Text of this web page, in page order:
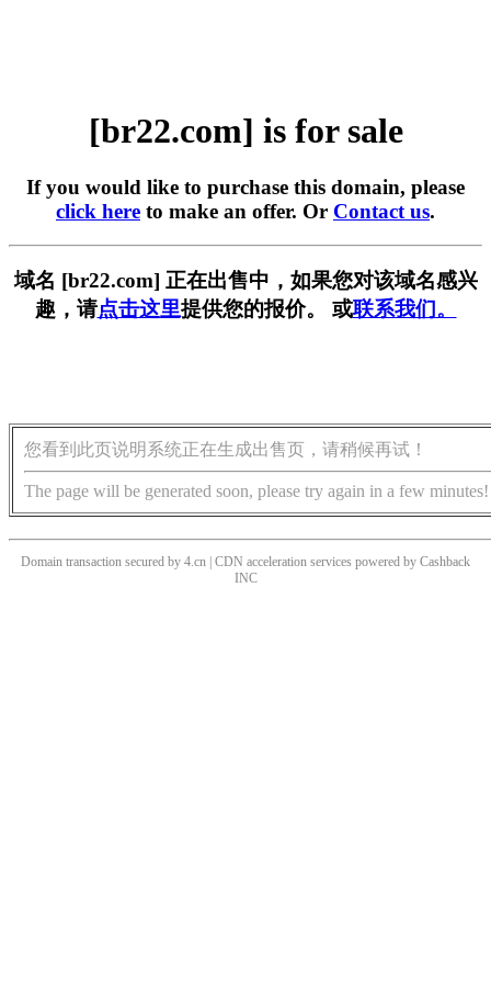
[br22.com] is for sale
If you would like to purchase this domain, please
click here to make an offer. Or Contact us.
域名 [br22.com] 正在出售中，如果您对该域名感兴
趣，请点击这里提供您的报价。 或联系我们。
您看到此页说明系统正在生成出售页，请稍候再试！
The page will be generated soon, please try again in a few minutes!
Domain transaction secured by 4.cn | CDN acceleration services powered by Cashback
INC